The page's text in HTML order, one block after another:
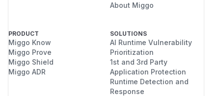
About Miggo
PRODUCT
Miggo Know
Miggo Prove
Miggo Shield
Miggo ADR
SOLUTIONS
AI Runtime Vulnerability
Prioritization
1st and 3rd Party
Application Protection
Runtime Detection and
Response